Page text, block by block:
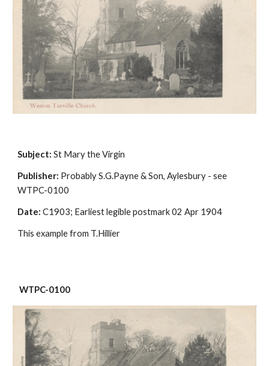
Subject: St Mary the Virgin
Publisher: Probably S.G.Payne & Son, Aylesbury - see
WTPC-0100
Date: C1903; Earliest legible postmark 02 Apr 1904
This example from T.Hillier
WTPC-0100